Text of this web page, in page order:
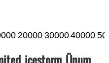
20000 3000040000